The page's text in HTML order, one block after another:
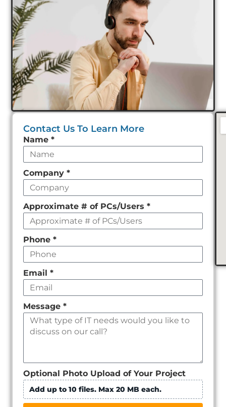
Contact Us To Learn More
Leave
this
field
empty
Name *
Company *
Approximate # of PCs/Users *
Phone *
Email *
Message *
Optional Photo Upload of Your Project
Add up to 10 files. Max 20 MB each.